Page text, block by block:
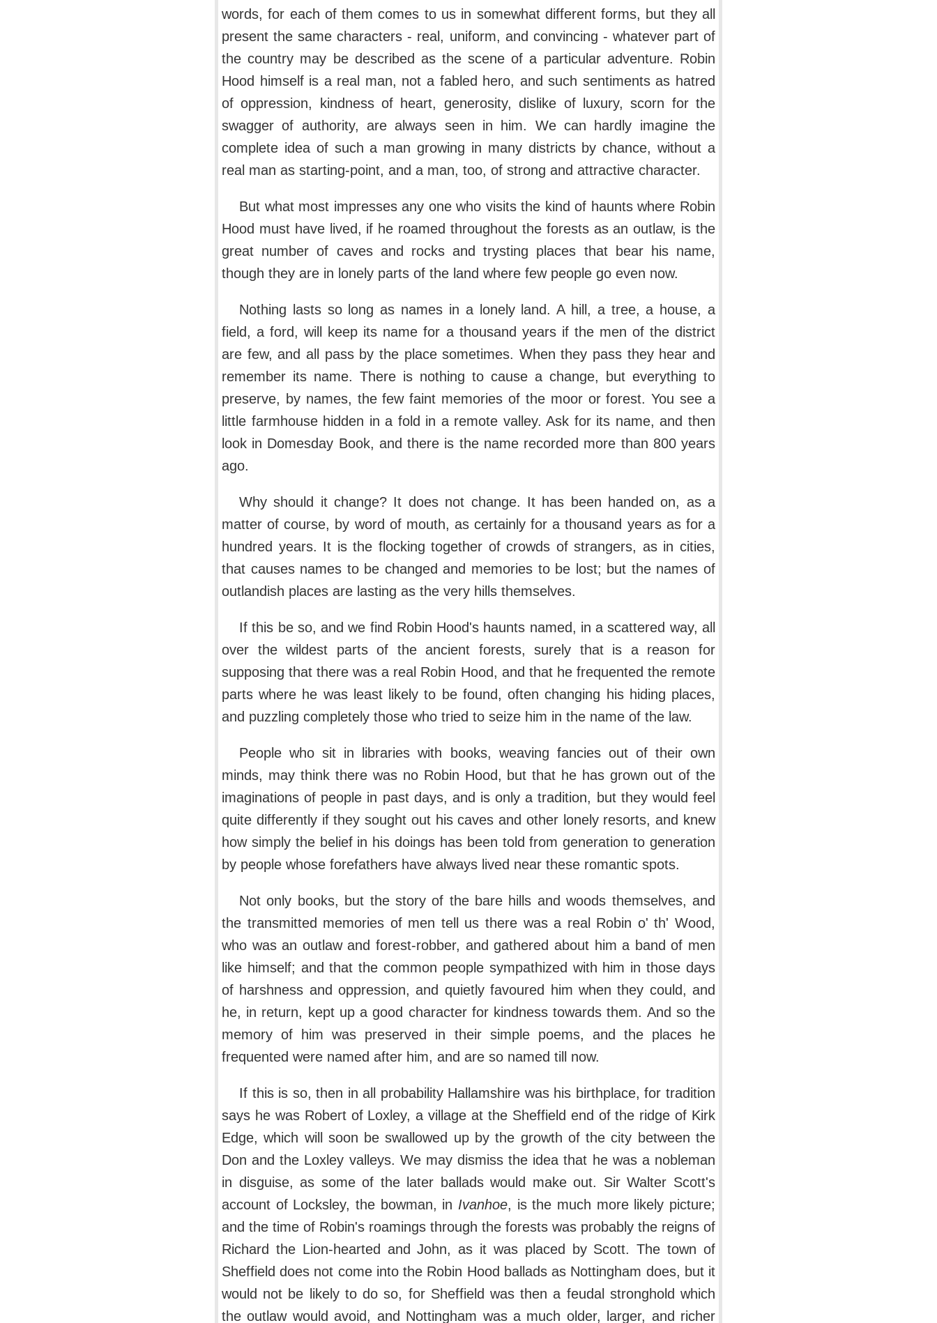
words, for each of them comes to us in somewhat different forms, but they all
present the same characters - real, uniform, and convincing - whatever part of
the country may be described as the scene of a particular adventure. Robin
Hood himself is a real man, not a fabled hero, and such sentiments as hatred
of oppression, kindness of heart, generosity, dislike of luxury, scorn for the
swagger of authority, are always seen in him. We can hardly imagine the
complete idea of such a man growing in many districts by chance, without a
real man as starting-point, and a man, too, of strong and attractive character.
But what most impresses any one who visits the kind of haunts where Robin
Hood must have lived, if he roamed throughout the forests as an outlaw, is the
great number of caves and rocks and trysting places that bear his name,
though they are in lonely parts of the land where few people go even now.
Nothing lasts so long as names in a lonely land. A hill, a tree, a house, a
field, a ford, will keep its name for a thousand years if the men of the district
are few, and all pass by the place sometimes. When they pass they hear and
remember its name. There is nothing to cause a change, but everything to
preserve, by names, the few faint memories of the moor or forest. You see a
little farmhouse hidden in a fold in a remote valley. Ask for its name, and then
look in Domesday Book, and there is the name recorded more than 800 years
ago.
Why should it change? It does not change. It has been handed on, as a
matter of course, by word of mouth, as certainly for a thousand years as for a
hundred years. It is the flocking together of crowds of strangers, as in cities,
that causes names to be changed and memories to be lost; but the names of
outlandish places are lasting as the very hills themselves.
If this be so, and we find Robin Hood's haunts named, in a scattered way, all
over the wildest parts of the ancient forests, surely that is a reason for
supposing that there was a real Robin Hood, and that he frequented the remote
parts where he was least likely to be found, often changing his hiding places,
and puzzling completely those who tried to seize him in the name of the law.
People who sit in libraries with books, weaving fancies out of their own
minds, may think there was no Robin Hood, but that he has grown out of the
imaginations of people in past days, and is only a tradition, but they would feel
quite differently if they sought out his caves and other lonely resorts, and knew
how simply the belief in his doings has been told from generation to generation
by people whose forefathers have always lived near these romantic spots.
Not only books, but the story of the bare hills and woods themselves, and
the transmitted memories of men tell us there was a real Robin o' th' Wood,
who was an outlaw and forest-robber, and gathered about him a band of men
like himself; and that the common people sympathized with him in those days
of harshness and oppression, and quietly favoured him when they could, and
he, in return, kept up a good character for kindness towards them. And so the
memory of him was preserved in their simple poems, and the places he
frequented were named after him, and are so named till now.
If this is so, then in all probability Hallamshire was his birthplace, for tradition
says he was Robert of Loxley, a village at the Sheffield end of the ridge of Kirk
Edge, which will soon be swallowed up by the growth of the city between the
Don and the Loxley valleys. We may dismiss the idea that he was a nobleman
in disguise, as some of the later ballads would make out. Sir Walter Scott's
account of Locksley, the bowman, in Ivanhoe, is the much more likely picture;
and the time of Robin's roamings through the forests was probably the reigns of
Richard the Lion-hearted and John, as it was placed by Scott. The town of
Sheffield does not come into the Robin Hood ballads as Nottingham does, but it
would not be likely to do so, for Sheffield was then a feudal stronghold which
the outlaw would avoid, and Nottingham was a much older, larger, and richer